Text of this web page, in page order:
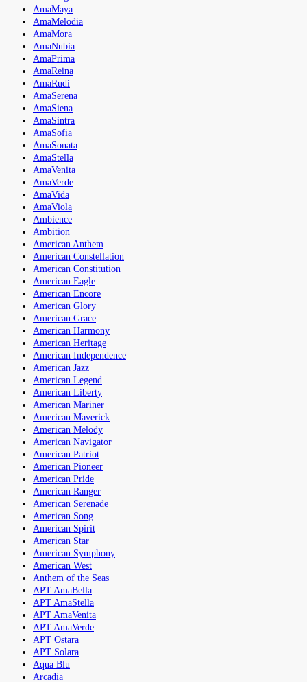
AmaMaya
AmaMelodia
AmaMora
AmaNubia
AmaPrima
AmaReina
AmaRudi
AmaSerena
AmaSiena
AmaSintra
AmaSofia
AmaSonata
AmaStella
AmaVenita
AmaVerde
AmaVida
AmaViola
Ambience
Ambition
American Anthem
American Constellation
American Constitution
American Eagle
American Encore
American Glory
American Grace
American Harmony
American Heritage
American Independence
American Jazz
American Legend
American Liberty
American Mariner
American Maverick
American Melody
American Navigator
American Patriot
American Pioneer
American Pride
American Ranger
American Serenade
American Song
American Spirit
American Star
American Symphony
American West
Anthem of the Seas
APT AmaBella
APT AmaStella
APT AmaVenita
APT AmaVerde
APT Ostara
APT Solara
Aqua Blu
Arcadia